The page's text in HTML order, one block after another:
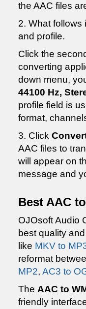
the AAC files
2. What follows
and profile.
Click the
converting
down menu,
44100 Hz,
profile field is
format,
3. Click
AAC files to
will appear on
message and
Best AAC
OJOsoft Audio
best quality
like MKV to
reformat
MP2, AC3 to
The AAC to
friendly